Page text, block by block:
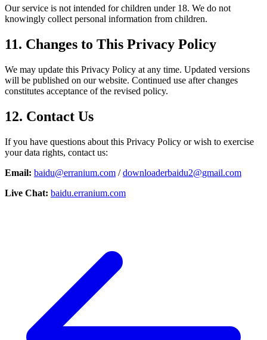
Our service is not intended for children under 18. We do not
knowingly collect personal information from children.
11. Changes to This Privacy Policy
We may update this Privacy Policy at any time. Updated versions
will be published on our website. Continued use after changes
constitutes acceptance of the revised policy.
12. Contact Us
If you have questions about this Privacy Policy or wish to exercise
your data rights, contact us:
Email: baidu@erranium.com /downloaderbaidu2@gmail.com
Live Chat: baidu.erranium.com